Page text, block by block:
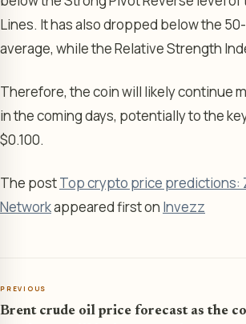
Lines. It has also dropped below the
average, while the Relative Strength
Therefore, the coin will likely continue
in the coming days, potentially to the
$0.100.
The postTop crypto price predictions:
Networkappeared first on Invezz
PREVIOUS
Brent crude oil price forecast as the